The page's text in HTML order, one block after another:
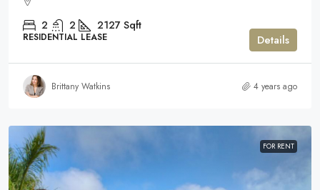
2 2 2127 Sqft
RESIDENTIAL LEASE Details
Brittany Watkins 4 years ago
FOR RENT